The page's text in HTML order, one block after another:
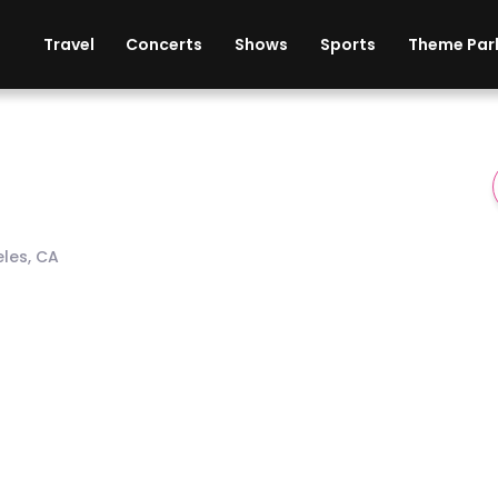
CarsTheme ParksRestaurants
Travel Concerts Shows Sports Theme
CA